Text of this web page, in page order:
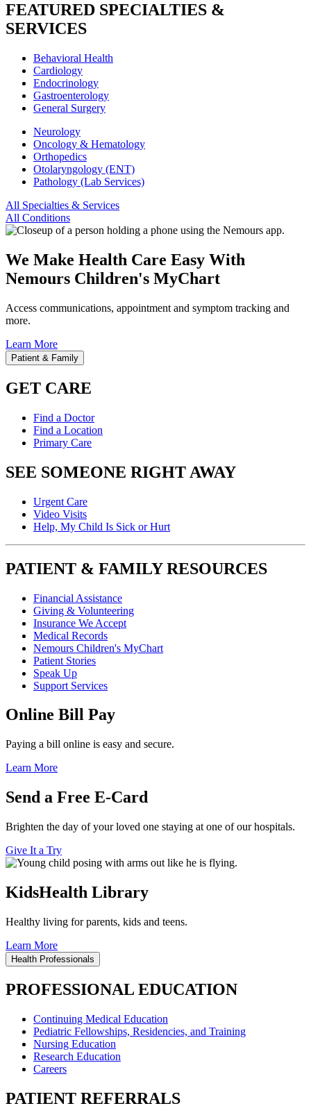
FEATURED SPECIALTIES &
SERVICES
Behavioral Health
Cardiology
Endocrinology
Gastroenterology
General Surgery
Neurology
Oncology & Hematology
Orthopedics
Otolaryngology (ENT)
Pathology (Lab Services)
All Specialties & Services
All Conditions
We Make Health Care Easy With
Nemours Children's MyChart
Access communications, appointment and symptom tracking and
more.
Learn More
Patient & Family
GET CARE
Find a Doctor
Find a Location
Primary Care
SEE SOMEONE RIGHT AWAY
Urgent Care
Video Visits
Help, My Child Is Sick or Hurt
PATIENT & FAMILY RESOURCES
Financial Assistance
Giving & Volunteering
Insurance We Accept
Medical Records
Nemours Children's MyChart
Patient Stories
Speak Up
Support Services
Online Bill Pay
Paying a bill online is easy and secure.
Learn More
Send a Free E-Card
Brighten the day of your loved one staying at one of our hospitals.
Give It a Try
KidsHealth Library
Healthy living for parents, kids and teens.
Learn More
Health Professionals
PROFESSIONAL EDUCATION
Continuing Medical Education
Pediatric Fellowships, Residencies, and Training
Nursing Education
Research Education
Careers
PATIENT REFERRALS